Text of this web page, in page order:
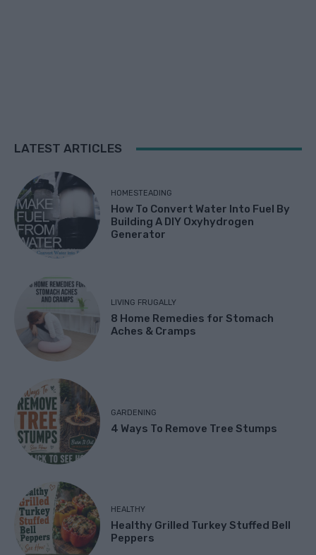
LATEST ARTICLES
HOMESTEADING
How To Convert Water Into Fuel By
Building A DIY Oxyhydrogen
Generator
LIVING FRUGALLY
8 Home Remedies for Stomach
Aches & Cramps
GARDENING
4 Ways To Remove Tree Stumps
HEALTHY
Healthy Grilled Turkey Stuffed Bell
Peppers